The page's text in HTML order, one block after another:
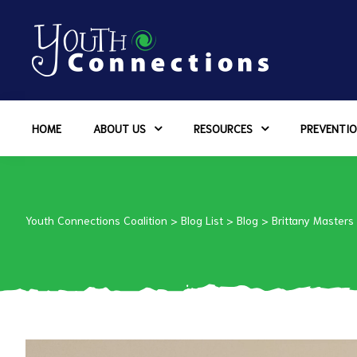
HOME ABOUT US RESOURCES
Youth Connections Coalition > Blog List > Blog > Brittany Masters